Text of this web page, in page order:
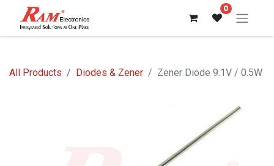
0
All Products Diodes & Zener Zener Diode 9.1V / 0.5W